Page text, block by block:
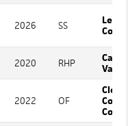
2026 SS
2020 RHP
2022 OF